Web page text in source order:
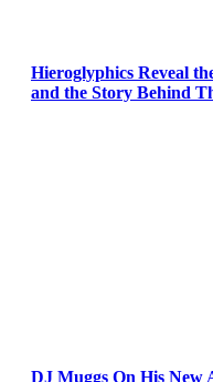
Hieroglyphics Reveal
and the Story Behind
DJ Muggs On His New